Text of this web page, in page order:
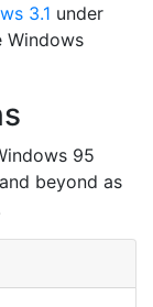
3.1 under
Windows
95
beyond as